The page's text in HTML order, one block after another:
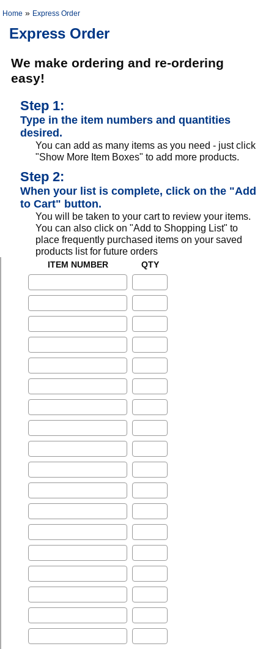
Home » Express Order
Express Order
We make ordering and re-ordering
easy!
Step 1:
Type in the item numbers and quantities
desired.
You can add as many items as you need - just click
"Show More Item Boxes" to add more products.
Step 2:
When your list is complete, click on the "Add
to Cart" button.
You will be taken to your cart to review your items.
You can also click on "Add to Shopping List" to
place frequently purchased items on your saved
products list for future orders
ITEM NUMBER QTY